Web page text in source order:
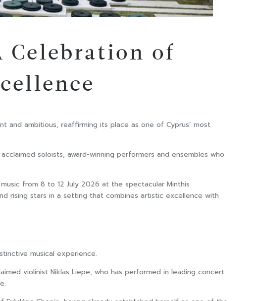
Celebration of
and ambitious, reaffirming its place as one of Cyprus’ most
soloists, award-winning performers and ensembles who
from 8 to 12 July 2026 at the spectacular Minthis
rising stars in a setting that combines artistic excellence with
musical experience.
violinist Niklas Liepe, who has performed in leading concert